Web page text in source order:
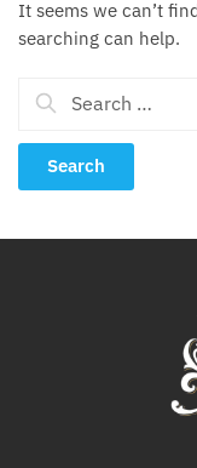
It seems we can’t
searching can help.